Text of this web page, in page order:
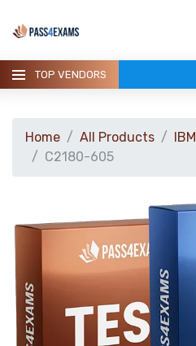
TOP VENDORS
ALL PRODUCTS
GUARANTEE
CONTACT
Home All Products IBM
C2180-605